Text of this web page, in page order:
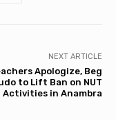
NEXT ARTICLE
Apologize, Beg
to Lift Ban on NUT
Activities in Anambra